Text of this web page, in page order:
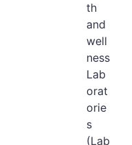
th
and
well
ness
Lab
orat
orie
s
(Lab